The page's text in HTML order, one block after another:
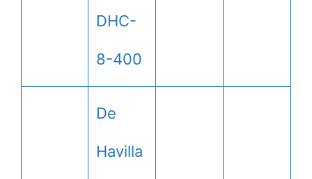
DHC-
8-400
De
Havilla